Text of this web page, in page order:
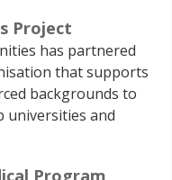
Project
has partnered
that supports
backgrounds to
universities and
Program